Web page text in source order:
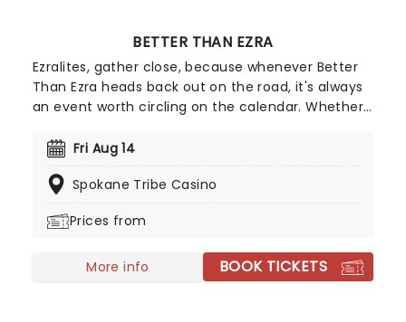
BETTER THAN EZRA
Ezralites, gather close, because whenever Better
Than Ezra heads back out on the road, it's always
an event worth circling on the calendar. Whether
celebrating fan favourites, the band continues to
performances that have defined their live shows
Fri Aug 14
Spokane Tribe Casino
Prices from
More info BOOK TICKETS